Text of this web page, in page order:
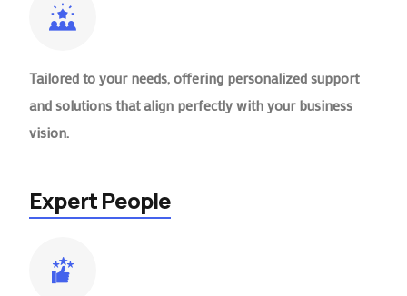
Tailored to your needs, offering personalized support
and solutions that align perfectly with your business
vision.
Expert People